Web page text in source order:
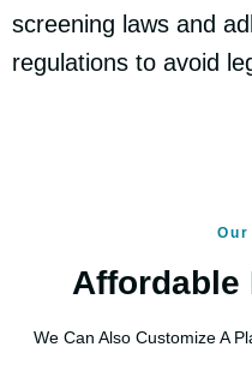
screening laws and
regulations to avoid
Affordable
We Can Also Customize A